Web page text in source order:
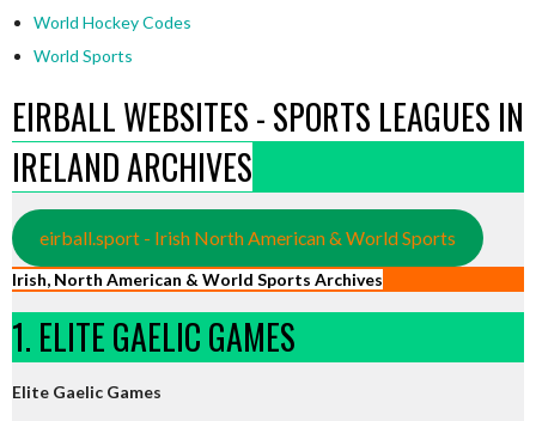
World Hockey Codes
World Sports
EIRBALL WEBSITES - SPORTS LEAGUES IN
IRELAND ARCHIVES
eirball.sport - Irish North American & World Sports
Irish, North American & World Sports Archives
1. ELITE GAELIC GAMES
Elite Gaelic Games